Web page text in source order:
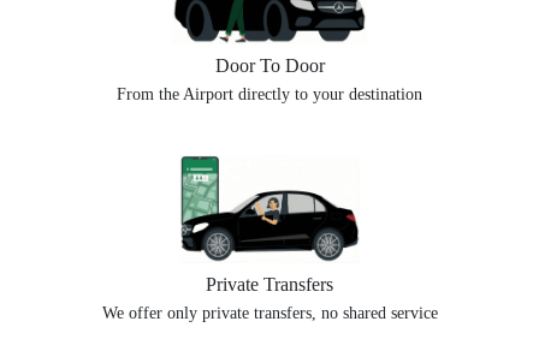
Door To Door
From the Airport directly to your destination
Private Transfers
We offer only private transfers, no shared service